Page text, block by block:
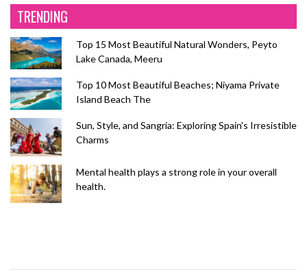
TRENDING
Top 15 Most Beautiful Natural Wonders, Peyto
Lake Canada, Meeru
Top 10 Most Beautiful Beaches; Niyama Private
Island Beach The
Sun, Style, and Sangria: Exploring Spain's Irresistible
Charms
Mental health plays a strong role in your overall
health.